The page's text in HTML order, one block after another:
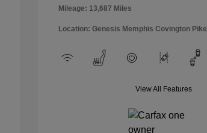
Mileage: 13,687 Miles
Location: Genesis Memphis Covington Pike
View All Features